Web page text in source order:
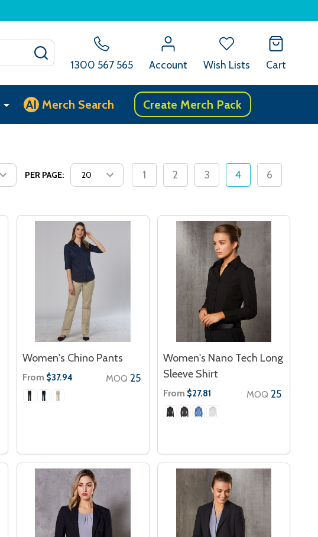
1300 567 565 Account Wish Lists Cart
AI Merch Search Create Merch Pack
PER PAGE: 1 2 3 4 6
Women's Chino Pants
From $37.94 MOQ 25
Women's Nano Tech Long
Sleeve Shirt
From $27.81 MOQ 25